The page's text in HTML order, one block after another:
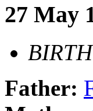
27 May
BIRTH
Father: